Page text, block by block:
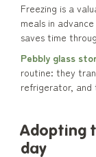
Freezing is a
meals in
saves time
Pebbly glass
routine: they
refrigerator,
Adopting
day